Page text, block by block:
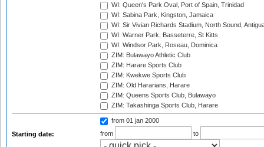
WI: Queen's Park Oval, Port of Spain, Trinidad
WI: Sabina Park, Kingston, Jamaica
WI: Sir Vivian Richards Stadium, North Sound,
WI: Warner Park, Basseterre, St Kitts
WI: Windsor Park, Roseau, Dominica
ZIM: Bulawayo Athletic Club
ZIM: Harare Sports Club
ZIM: Kwekwe Sports Club
ZIM: Old Hararians, Harare
ZIM: Queens Sports Club, Bulawayo
ZIM: Takashinga Sports Club, Harare
Starting date:
from 01 jan 2000
from
to